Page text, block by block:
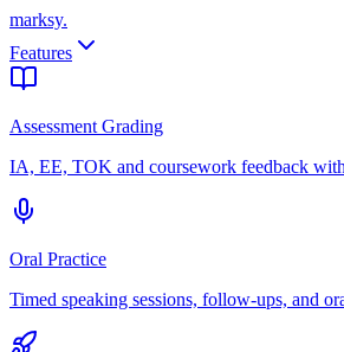
marksy.
Features
Assessment Grading
IA, EE, TOK and coursework feedback
Oral Practice
Timed speaking sessions, follow-ups, and